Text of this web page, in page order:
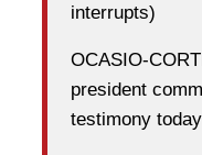
interrupts)
OCASIO-
president
testimony